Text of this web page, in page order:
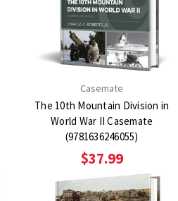
Casemate
The 10th Mountain Division in
World War II Casemate
(9781636246055)
$37.99